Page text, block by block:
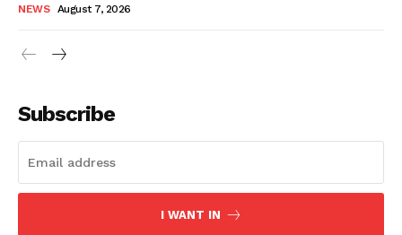
NEWS August 7, 2026
Subscribe
I WANT IN